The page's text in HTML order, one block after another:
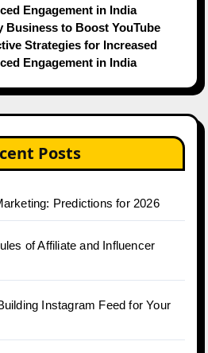
Engagement in India
Business to Boost YouTube
Strategies for Increased
Engagement in India
Posts
Predictions for 2026
of Affiliate and Influencer
Instagram Feed for Your